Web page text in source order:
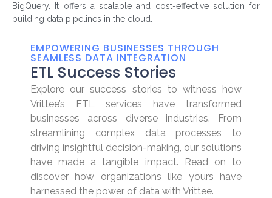
BigQuery. It offers a scalable and cost-effective solution for
building data pipelines in the cloud.
EMPOWERING BUSINESSES THROUGH
SEAMLESS DATA INTEGRATION
ETL Success Stories
Explore our success stories to witness how
Vrittee’s ETL services have transformed
businesses across diverse industries. From
streamlining complex data processes to
driving insightful decision-making, our solutions
have made a tangible impact. Read on to
discover how organizations like yours have
harnessed the power of data with Vrittee.